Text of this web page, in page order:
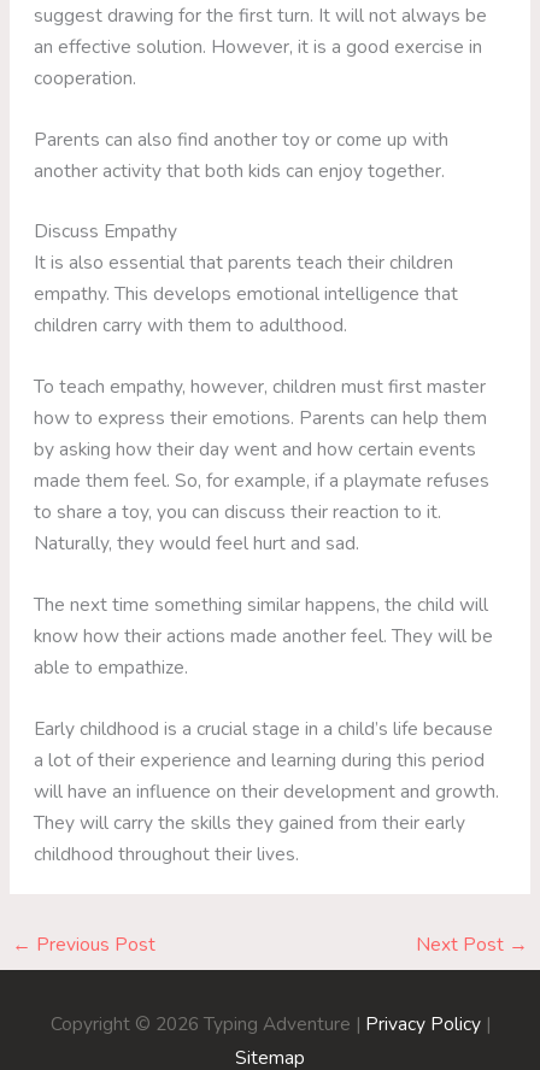
suggest drawing for the first turn. It will not always be
an effective solution. However, it is a good exercise in
cooperation.
Parents can also find another toy or come up with
another activity that both kids can enjoy together.
Discuss Empathy
It is also essential that parents teach their children
empathy. This develops emotional intelligence that
children carry with them to adulthood.
To teach empathy, however, children must first master
how to express their emotions. Parents can help them
by asking how their day went and how certain events
made them feel. So, for example, if a playmate refuses
to share a toy, you can discuss their reaction to it.
Naturally, they would feel hurt and sad.
The next time something similar happens, the child will
know how their actions made another feel. They will be
able to empathize.
Early childhood is a crucial stage in a child’s life because
a lot of their experience and learning during this period
will have an influence on their development and growth.
They will carry the skills they gained from their early
childhood throughout their lives.
← Previous Post Next Post →
Copyright © 2026 Typing Adventure | Privacy Policy|
Sitemap